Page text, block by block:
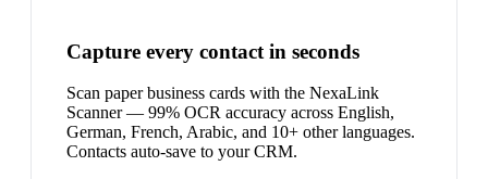
Capture every contact in seconds
Scan paper business cards with the NexaLink
Scanner — 99% OCR accuracy across English,
German, French, Arabic, and 10+ other languages.
Contacts auto-save to your CRM.